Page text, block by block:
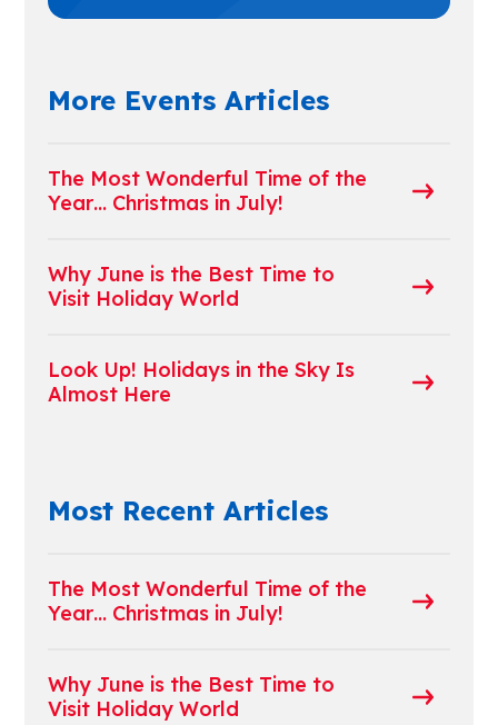
More Events Articles
The Most Wonderful Time of the
Year… Christmas in July!
Why June is the Best Time to
Visit Holiday World
Look Up! Holidays in the Sky Is
Almost Here
Most Recent Articles
The Most Wonderful Time of the
Year… Christmas in July!
Why June is the Best Time to
Visit Holiday World